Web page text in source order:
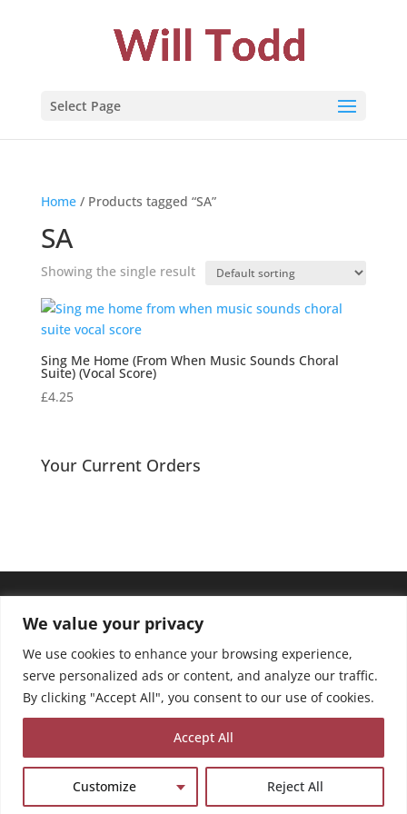
We value your privacy
We use cookies to enhance your browsing experience,
serve personalized ads or content, and analyze our traffic.
By clicking "Accept All", you consent to our use of cookies.
Customize Reject All
Accept All
Select Page
Home/ Products tagged “SA”
SA
Showing the single result
Sing Me Home (From When Music Sounds Choral
Suite) (Vocal Score)
£4.25
Your Current Orders